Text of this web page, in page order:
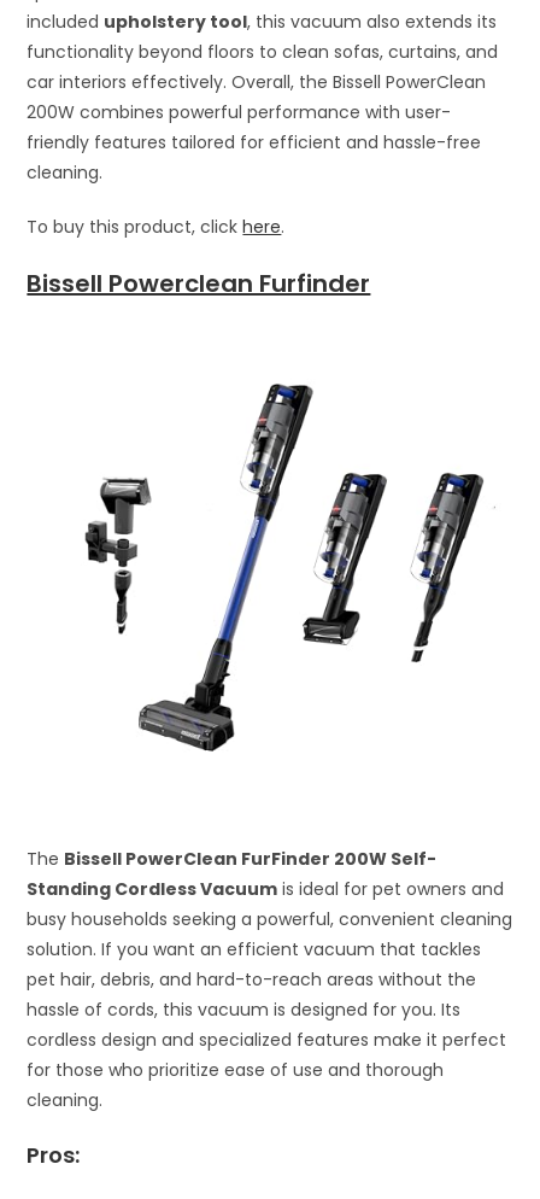
included upholstery tool, this vacuum also extends its
functionality beyond floors to clean sofas, curtains, and
car interiors effectively. Overall, the Bissell PowerClean
200W combines powerful performance with user-
friendly features tailored for efficient and hassle-free
cleaning.
To buy this product, clickhere.
Bissell Powerclean Furfinder
The Bissell PowerClean FurFinder 200W Self-
Standing Cordless Vacuum is ideal for pet owners and
busy households seeking a powerful, convenient cleaning
solution. If you want an efficient vacuum that tackles
pet hair, debris, and hard-to-reach areas without the
hassle of cords, this vacuum is designed for you. Its
cordless design and specialized features make it perfect
for those who prioritize ease of use and thorough
cleaning.
Pros: